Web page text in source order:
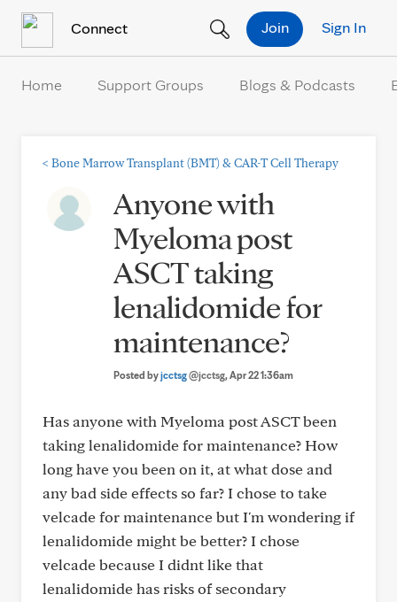
Connect Sign In
Join
Home Support Groups Blogs & Podcasts
< Bone Marrow Transplant (BMT) & CAR-T Cell Therapy
Anyone with
Myeloma post
ASCT taking
lenalidomide for
maintenance?
Posted byjcctsg@jcctsg, Apr 22 1:36am
Has anyone with Myeloma post ASCT been
taking lenalidomide for maintenance? How
long have you been on it, at what dose and
any bad side effects so far? I chose to take
velcade for maintenance but I'm wondering if
lenalidomide might be better? I chose
velcade because I didnt like that
lenalidomide has risks of secondary